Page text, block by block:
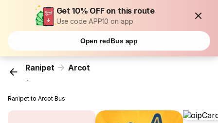
Get 10% OFF on this route
Use code APP10 on app
Open redBus app
Ranipet Arcot
...
Ranipet to Arcot Bus